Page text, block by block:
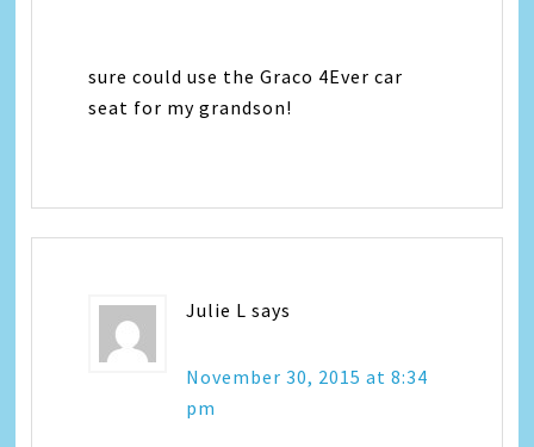
sure could use the Graco 4Ever car
seat for my grandson!
Julie L says
November 30, 2015 at 8:34
pm